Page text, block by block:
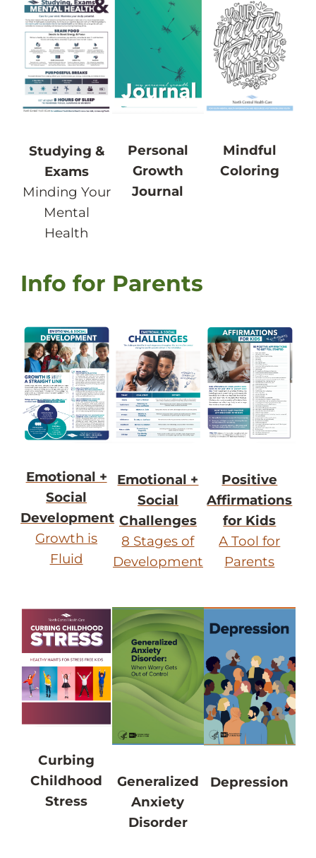
Studying &
Exams
Minding Your
Mental
Health
Personal
Growth
Journal
Mindful
Coloring
Info for Parents
Emotional +
Social
Development
Growth is
Fluid
Emotional +
Social
Challenges
8 Stages of
Development
Positive
Affirmations
for Kids
A Tool for
Parents
Curbing
Childhood
Stress
Generalized
Anxiety
Disorder
Depression